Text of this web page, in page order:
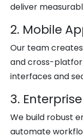
deliver
2. Mobile
Our team
and cross-
interfaces and
3.
We build robust
automate